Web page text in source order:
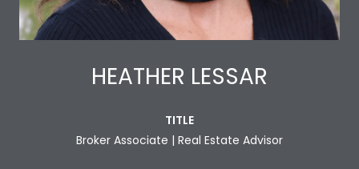
HEATHER LESSAR
TITLE
Broker Associate | Real Estate Advisor